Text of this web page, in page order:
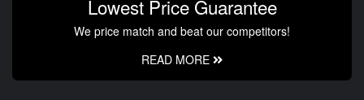
Lowest Price Guarantee
We price match and beat our competitors!
READ MORE